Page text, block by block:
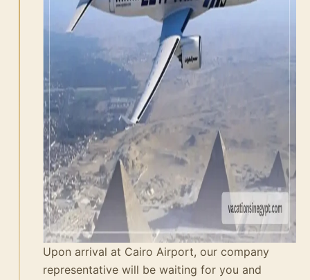
Upon arrival at Cairo Airport, our company
representative will be waiting for you and